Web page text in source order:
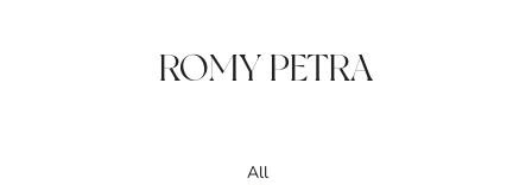
ROMY PETRA
All